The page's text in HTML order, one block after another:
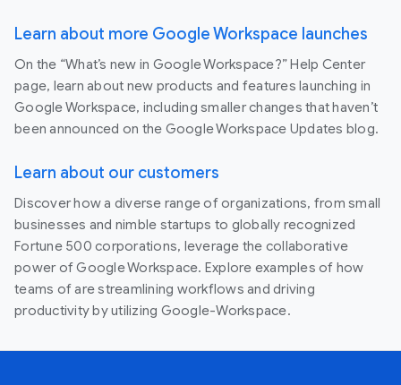
Learn about more Google Workspace launches
On the “What’s new in Google Workspace?” Help Center
page, learn about new products and features launching in
Google Workspace, including smaller changes that haven’t
been announced on the Google Workspace Updates blog.
Learn about our customers
Discover how a diverse range of organizations, from small
businesses and nimble startups to globally recognized
Fortune 500 corporations, leverage the collaborative
power of Google Workspace. Explore examples of how
teams of are streamlining workflows and driving
productivity by utilizing Google-Workspace.